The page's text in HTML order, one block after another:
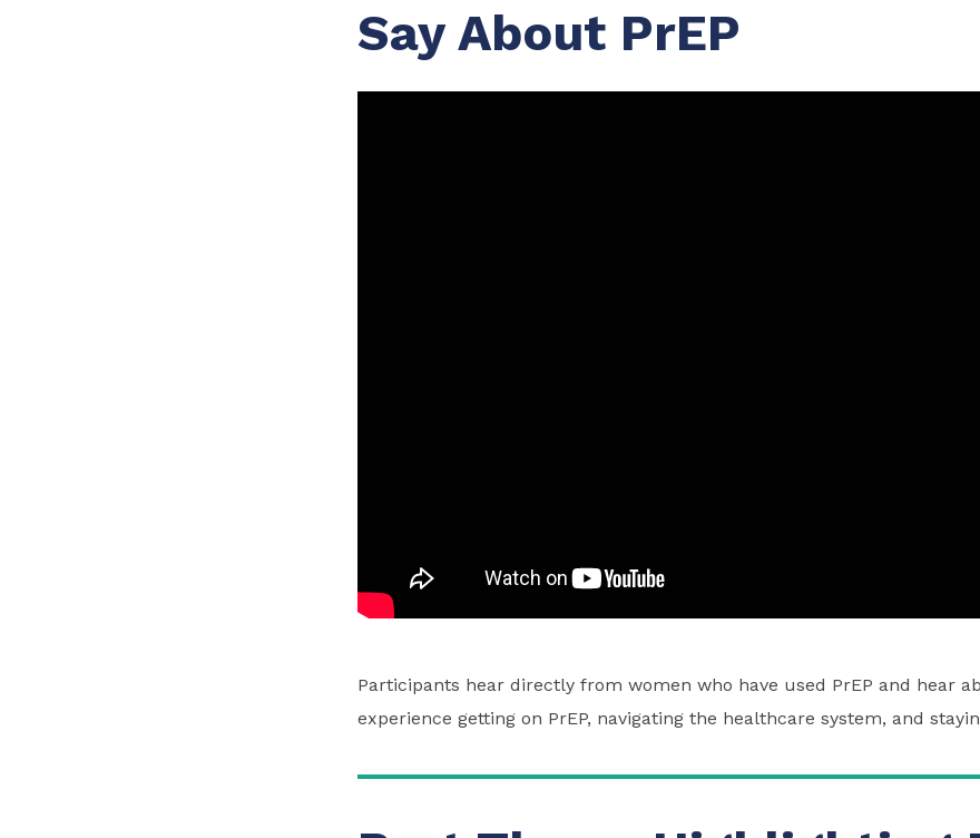
Say About PrEP
Participants hear directly from women who have used PrEP and hear
experience getting on PrEP, navigating the healthcare system, and